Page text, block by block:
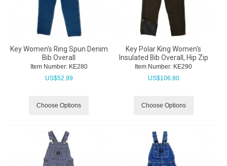
Key Women's Ring Spun Denim
Bib Overall
Item Number: KE280
US$52.99
Choose Options
Key Polar King Women's
Insulated Bib Overall, Hip Zip
Item Number: KE290
US$106.80
Choose Options